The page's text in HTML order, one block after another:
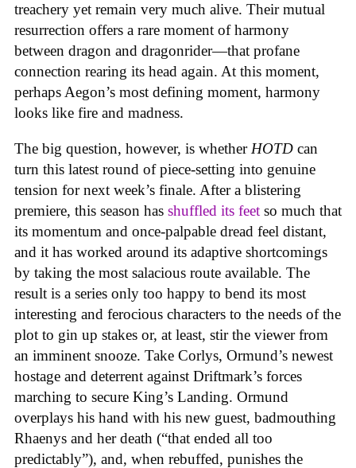
treachery yet remain very much alive. Their mutual
resurrection offers a rare moment of harmony
between dragon and dragonrider—that profane
connection rearing its head again. At this moment,
perhaps Aegon’s most defining moment, harmony
looks like fire and madness.
The big question, however, is whether HOTD can
turn this latest round of piece-setting into genuine
tension for next week’s finale. After a blistering
premiere, this season has shuffled its feet so much that
its momentum and once-palpable dread feel distant,
and it has worked around its adaptive shortcomings
by taking the most salacious route available. The
result is a series only too happy to bend its most
interesting and ferocious characters to the needs of the
plot to gin up stakes or, at least, stir the viewer from
an imminent snooze. Take Corlys, Ormund’s newest
hostage and deterrent against Driftmark’s forces
marching to secure King’s Landing. Ormund
overplays his hand with his new guest, badmouthing
Rhaenys and her death (“that ended all too
predictably”), and, when rebuffed, punishes the